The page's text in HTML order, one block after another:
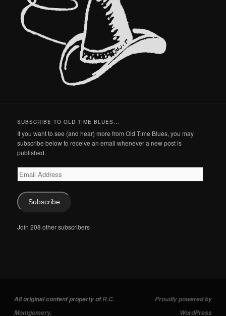
SUBSCRIBE TO OLD TIME BLUES...
If you want to see (and hear) more from Old Time Blues, you may
subscribe below to receive an email whenever a new post is
published.
Email
Address
Subscribe
Join 208 other subscribers
All original content property ofR.C.
Montgomery.
Proudly powered by
WordPress